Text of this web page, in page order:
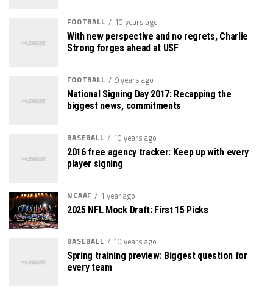
FOOTBALL 10 years ago
With new perspective and no regrets, Charlie
Strong forges ahead at USF
FOOTBALL 9 years ago
National Signing Day 2017: Recapping the
biggest news, commitments
BASEBALL 10 years ago
2016 free agency tracker: Keep up with every
player signing
NCAAF 1 year ago
2025 NFL Mock Draft: First 15 Picks
BASEBALL 10 years ago
Spring training preview: Biggest question for
every team